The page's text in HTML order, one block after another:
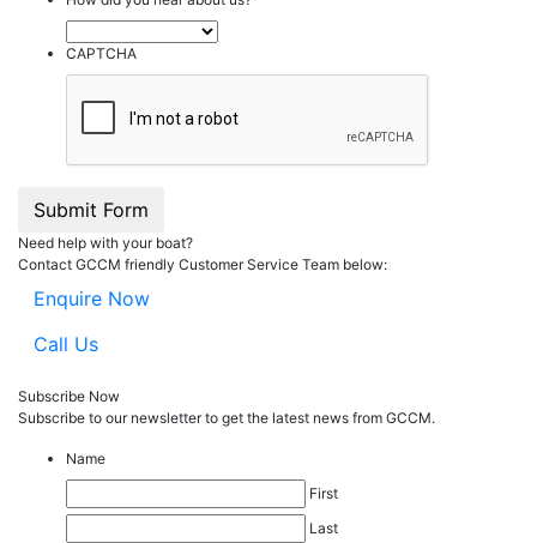
CAPTCHA
Submit Form
Need help with your boat?
Contact GCCM friendly Customer Service Team below:
Enquire Now
Call Us
Subscribe Now
Subscribe to our newsletter to get the latest news from GCCM.
Name
First
Last